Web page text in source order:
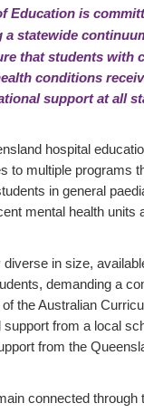
Education is
a statewide
that students with
conditions
support at all
hospital
to multiple programs
in general
mental health units
in size,
demanding a
the Australian
support from a local
from the
connected through